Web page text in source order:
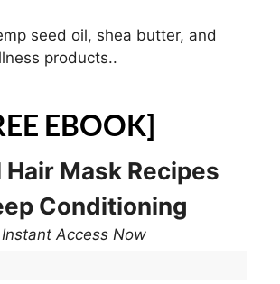
seed oil, shea butter, and
products..
EBOOK]
Mask Recipes
Conditioning
Access Now